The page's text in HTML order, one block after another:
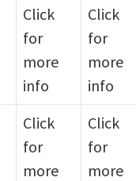
Click
for
more
info
Click
for
more
info
Click
for
more
Click
for
more